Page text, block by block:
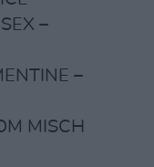
–
–
MISCH